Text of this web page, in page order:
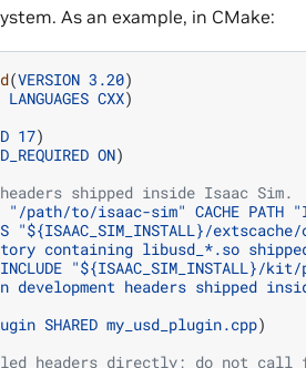
As an example, in CMake:
(VERSION 3.20)
LANGUAGES CXX)
17)
ON)
shipped inside Isaac Sim.
"/path/to/isaac-sim" CACHE PATH
"${ISAAC_SIM_INSTALL}/
containing libusd_*.so
"${ISAAC_SIM_INSTALL}/
development headers shipped
SHARED my_usd_plugin.cpp)
headers directly; do not call